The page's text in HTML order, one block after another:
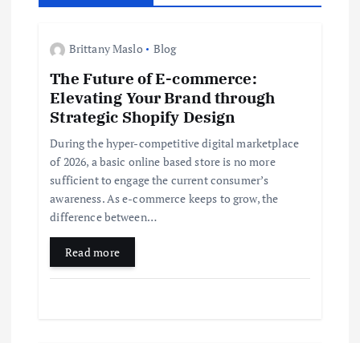
Brittany Maslo Blog
The Future of E-commerce:
Elevating Your Brand through
Strategic Shopify Design
During the hyper-competitive digital marketplace
of 2026, a basic online based store is no more
sufficient to engage the current consumer’s
awareness. As e-commerce keeps to grow, the
difference between…
Read more